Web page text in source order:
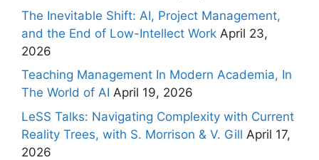
The Inevitable Shift: AI, Project Management,
and the End of Low-Intellect Work April 23,
2026
Teaching Management In Modern Academia, In
The World of AI April 19, 2026
LeSS Talks: Navigating Complexity with Current
Reality Trees, with S. Morrison & V. Gill April 17,
2026